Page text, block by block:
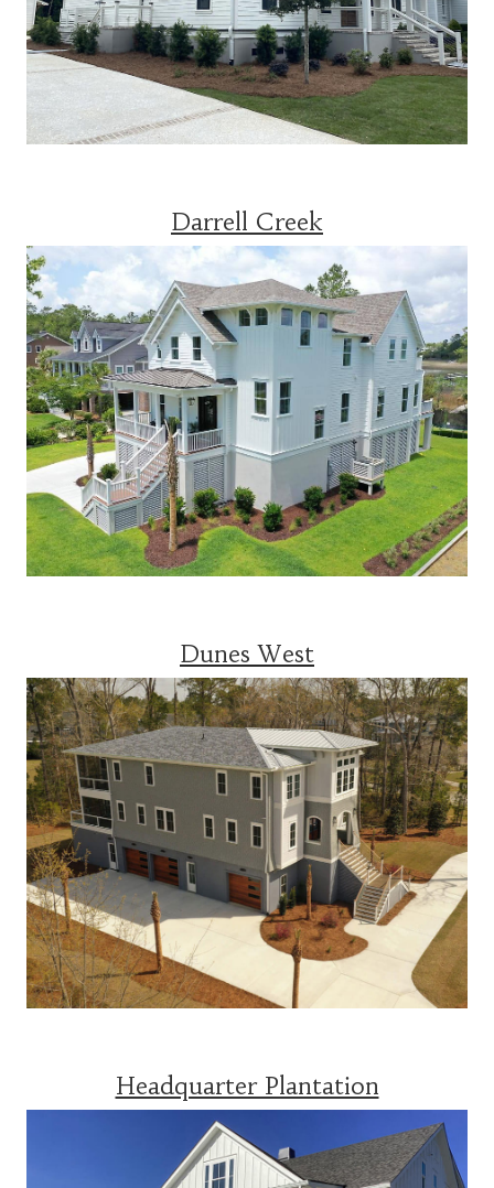
Darrell Creek
Dunes West
Headquarter Plantation